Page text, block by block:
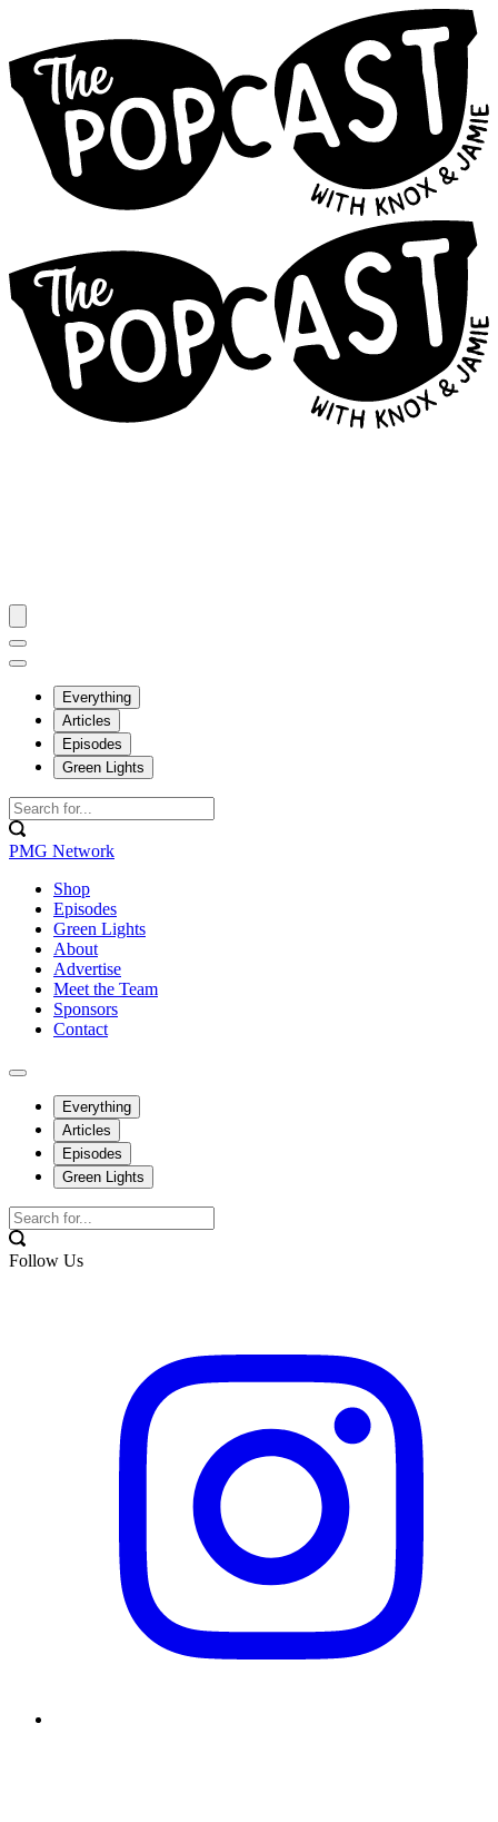
Everything
Articles
Episodes
Green Lights
PMG Network
Shop
Episodes
Green Lights
About
Advertise
Meet the Team
Sponsors
Contact
Everything
Articles
Episodes
Green Lights
Follow Us